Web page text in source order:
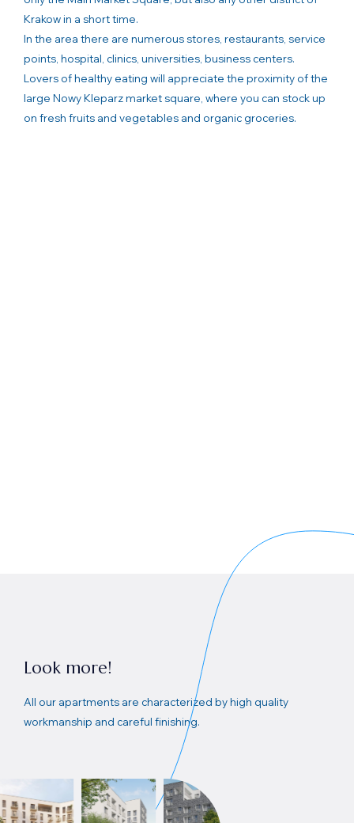
Krakow in a short time.
In the area there are numerous stores, restaurants, service
points, hospital, clinics, universities, business centers.
Lovers of healthy eating will appreciate the proximity of the
large Nowy Kleparz market square, where you can stock up
on fresh fruits and vegetables and organic groceries.
Look more!
All our apartments are characterized by high quality
workmanship and careful finishing.